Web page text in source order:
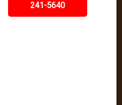
241-5640